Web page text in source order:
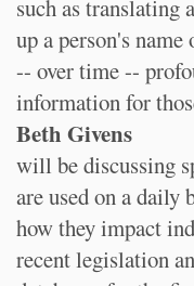
such as translating
up a person's name
-- over time --
information for
Beth Givens
will be discussing
are used on a daily
how they impact
recent legislation